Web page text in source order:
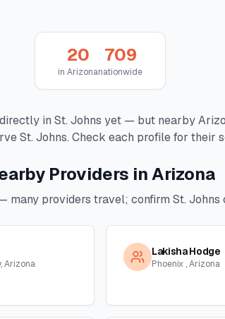
20
in Arizona
709
nationwide
in St. Johns yet — but nearby
St. Johns. Check each profile for their
Providers inArizona
many providers travel; confirm St. Johns
Arizona
Lakisha Hodge
Phoenix , Arizona